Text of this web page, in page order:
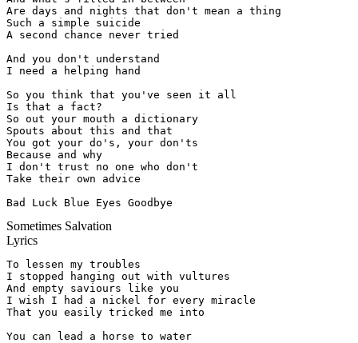
Are days and nights that don't mean a thing
Such a simple suicide
A second chance never tried
And you don't understand
I need a helping hand
So you think that you've seen it all
Is that a fact?
So out your mouth a dictionary
Spouts about this and that
You got your do's, your don'ts
Because and why
I don't trust no one who don't
Take their own advice
Bad Luck Blue Eyes Goodbye
Sometimes Salvation
Lyrics
To lessen my troubles
I stopped hanging out with vultures
And empty saviours like you
I wish I had a nickel for every miracle
That you easily tricked me into
You can lead a horse to water